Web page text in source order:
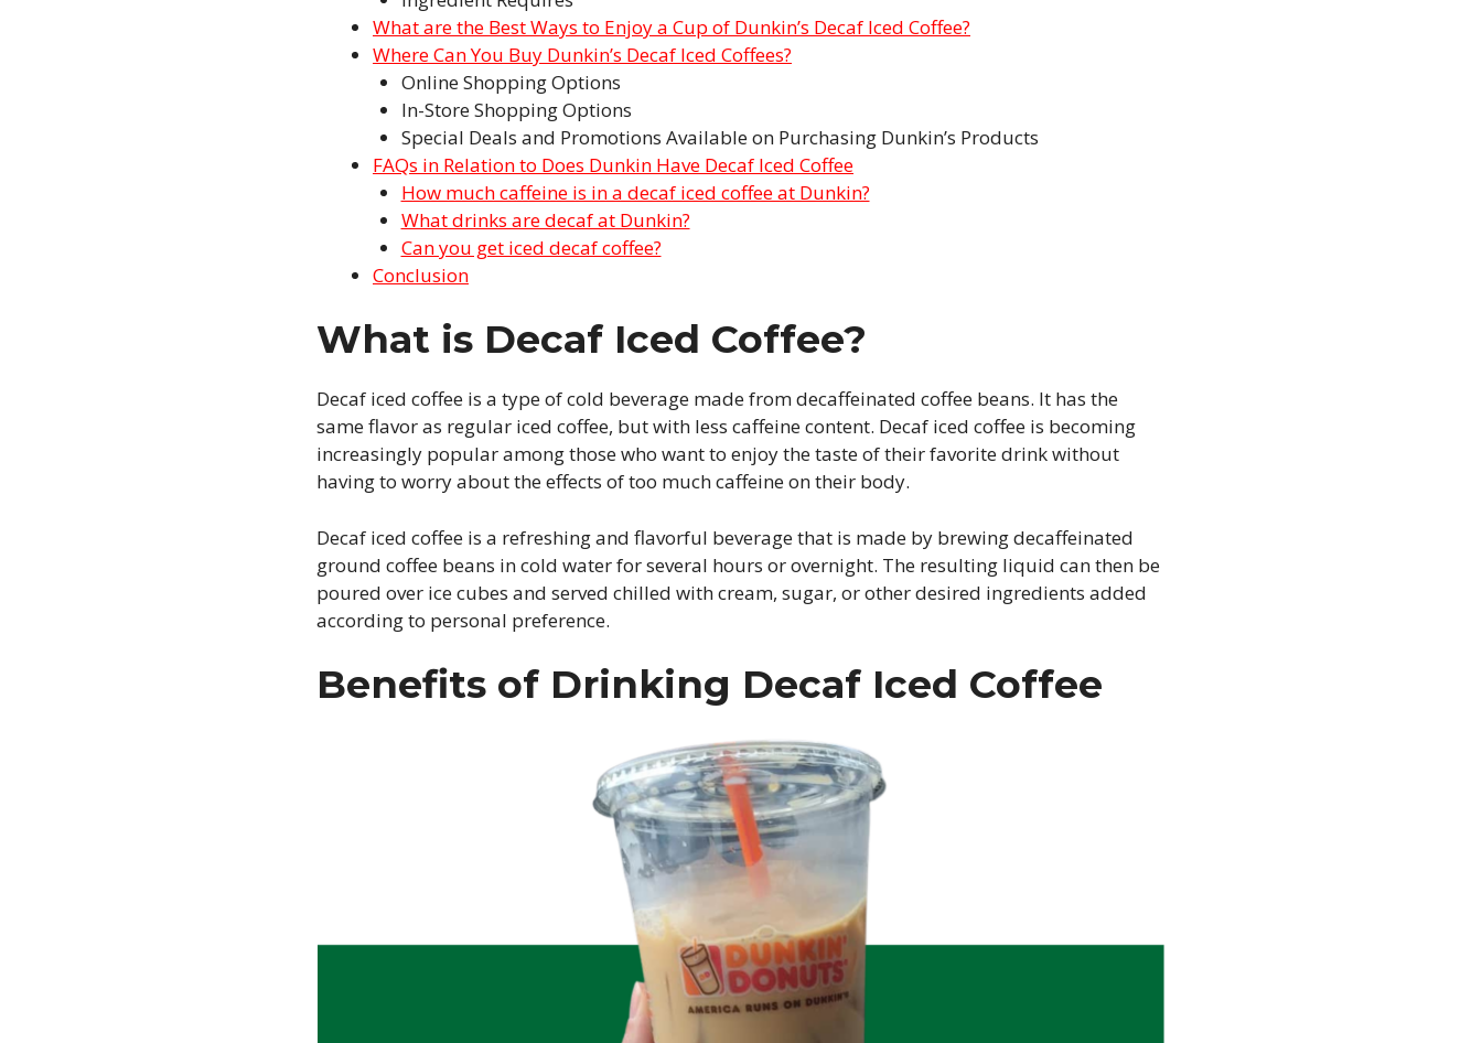
What are the Best Ways to Enjoy a Cup of Dunkin’s Decaf Iced Coffee?
Where Can You Buy Dunkin’s Decaf Iced Coffees?
Online Shopping Options
In-Store Shopping Options
Special Deals and Promotions Available on Purchasing Dunkin’s Products
FAQs in Relation to Does Dunkin Have Decaf Iced Coffee
How much caffeine is in a decaf iced coffee at Dunkin?
What drinks are decaf at Dunkin?
Can you get iced decaf coffee?
Conclusion
What is Decaf Iced Coffee?
Decaf iced coffee is a type of cold beverage made from decaffeinated coffee beans. It has the
same flavor as regular iced coffee, but with less caffeine content. Decaf iced coffee is becoming
increasingly popular among those who want to enjoy the taste of their favorite drink without
having to worry about the effects of too much caffeine on their body.
Decaf iced coffee is a refreshing and flavorful beverage that is made by brewing decaffeinated
ground coffee beans in cold water for several hours or overnight. The resulting liquid can then be
poured over ice cubes and served chilled with cream, sugar, or other desired ingredients added
according to personal preference.
Benefits of Drinking Decaf Iced Coffee